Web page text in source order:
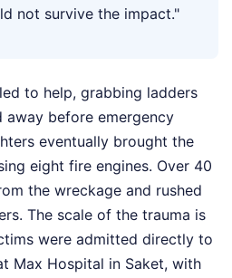
not survive the impact."
to help, grabbing ladders
away before emergency
eventually brought the
eight fire engines. Over 40
the wreckage and rushed
The scale of the trauma is
were admitted directly to
Max Hospital in Saket, with